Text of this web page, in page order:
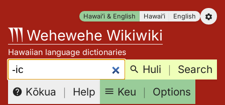
content
Hawaiʻi & English Hawaiʻi English
Wehewehe Wikiwiki
Hawaiian language dictionaries
Search: Huli ｜ Search
Kōkua ｜ Help Keu ｜ Options